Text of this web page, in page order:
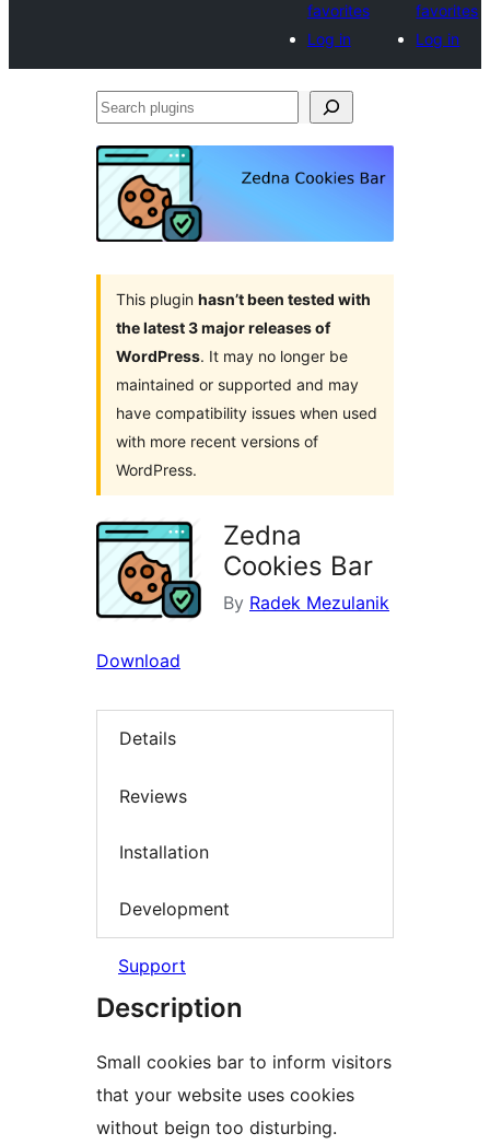
favorites
Log in
favorites
Log in
Search
This plugin hasn’t been tested with
the latest 3 major releases of
WordPress. It may no longer be
maintained or supported and may
have compatibility issues when used
with more recent versions of
WordPress.
Zedna
Cookies Bar
By Radek Mezulanik
Download
Details
Reviews
Installation
Development
Support
Description
Small cookies bar to inform visitors
that your website uses cookies
without beign too disturbing.